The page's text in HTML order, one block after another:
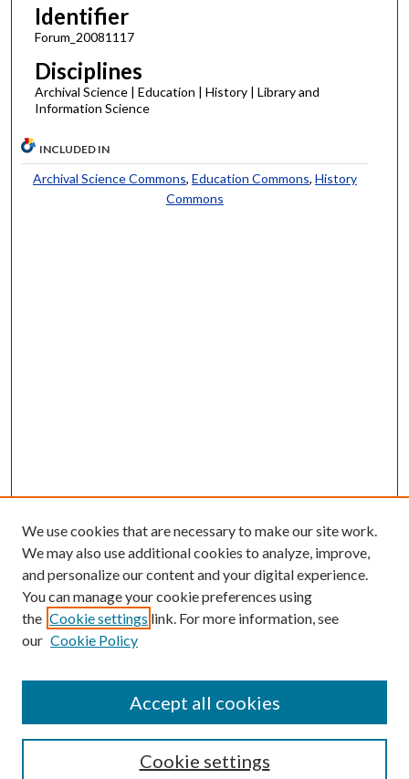
Identifier
Forum_20081117
Disciplines
Archival Science | Education | History | Library and
Information Science
INCLUDED IN
Archival Science Commons, Education Commons, History
Commons
Enter search terms:
Select context to search:
We use cookies that are necessary to make our site work.
We may also use additional cookies to analyze, improve,
and personalize our content and your digital experience.
You can manage your cookie preferences using
the Cookie settings link. For more information, see
our Cookie Policy
Cookie settings
Accept all cookies